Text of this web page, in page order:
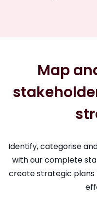
Map
Identify, categorise
with our complete
create strategic